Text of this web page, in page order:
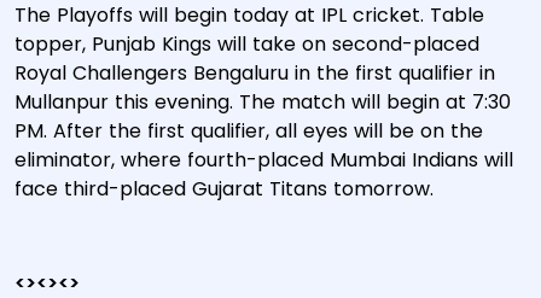
The Playoffs will begin today at IPL cricket. Table
topper, Punjab Kings will take on second-placed
Royal Challengers Bengaluru in the first qualifier in
Mullanpur this evening. The match will begin at 7:30
PM. After the first qualifier, all eyes will be on the
eliminator, where fourth-placed Mumbai Indians will
face third-placed Gujarat Titans tomorrow.
<><><>